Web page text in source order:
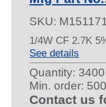
SKU:
1/4W CF 2.7K
See details
Quantity:
Min. order:
Contact us